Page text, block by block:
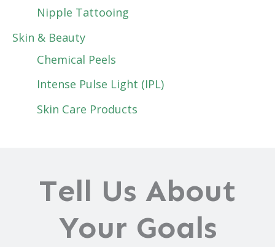
Nipple Tattooing
Skin & Beauty
Chemical Peels
Intense Pulse Light (IPL)
Skin Care Products
Tell Us About
Your Goals